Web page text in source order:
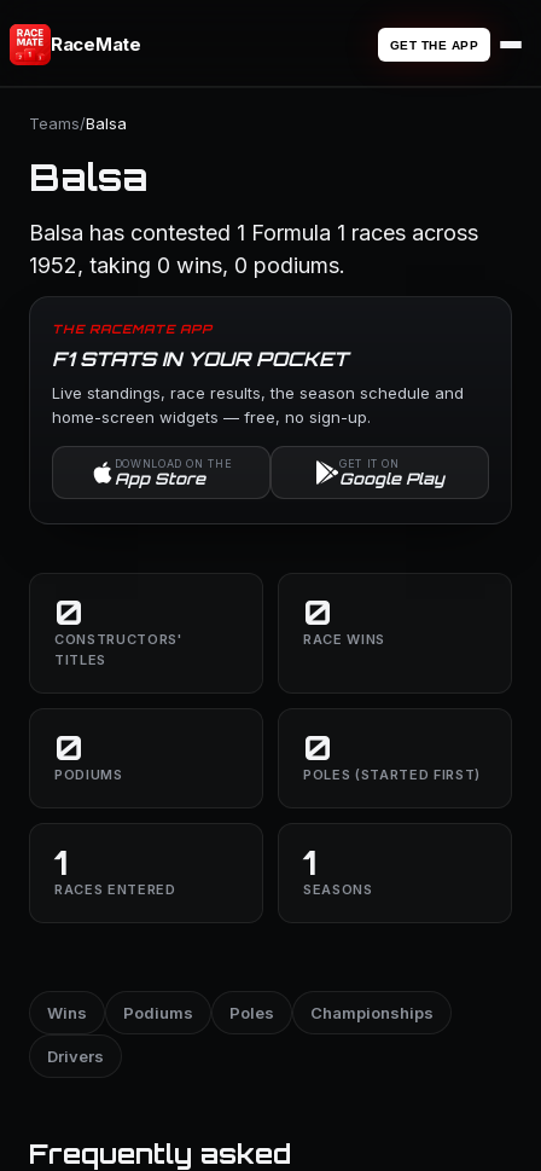
RaceMate GET THE APP
Teams/Balsa
Balsa
Balsa has contested 1 Formula 1 races across
1952, taking 0 wins, 0 podiums.
THE RACEMATE APP
F1 STATS IN YOUR POCKET
Live standings, race results, the season schedule and
home-screen widgets — free, no sign-up.
DOWNLOAD ON THE
App Store
GET IT ON
Google Play
0
CONSTRUCTORS'
TITLES
0
RACE WINS
0
PODIUMS
0
POLES (STARTED FIRST)
1
RACES ENTERED
1
SEASONS
Wins Podiums Poles Championships
Drivers
Frequently asked